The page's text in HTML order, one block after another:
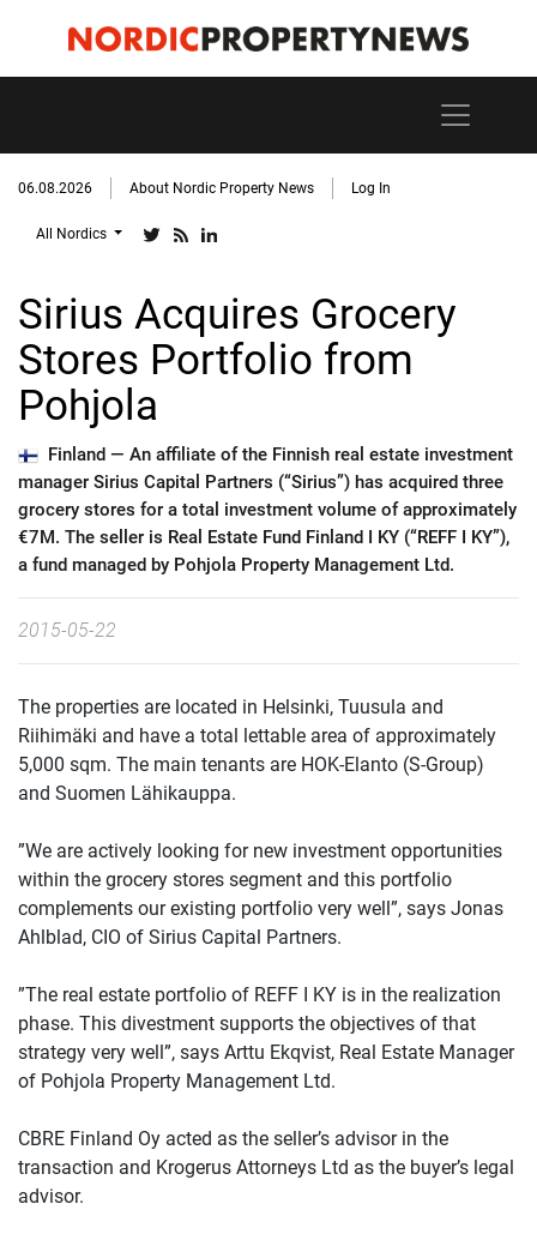
06.08.2026 About Nordic Property News Log In
All Nordics
Sirius Acquires Grocery
Stores Portfolio from
Pohjola
Finland — An affiliate of the Finnish real estate investment
manager Sirius Capital Partners (“Sirius”) has acquired three
grocery stores for a total investment volume of approximately
€7M. The seller is Real Estate Fund Finland I KY (“REFF I KY”),
a fund managed by Pohjola Property Management Ltd.
2015-05-22
The properties are located in Helsinki, Tuusula and
Riihimäki and have a total lettable area of approximately
5,000 sqm. The main tenants are HOK-Elanto (S-Group)
and Suomen Lähikauppa.
”We are actively looking for new investment opportunities
within the grocery stores segment and this portfolio
complements our existing portfolio very well”, says Jonas
Ahlblad, CIO of Sirius Capital Partners.
”The real estate portfolio of REFF I KY is in the realization
phase. This divestment supports the objectives of that
strategy very well”, says Arttu Ekqvist, Real Estate Manager
of Pohjola Property Management Ltd.
CBRE Finland Oy acted as the seller’s advisor in the
transaction and Krogerus Attorneys Ltd as the buyer’s legal
advisor.